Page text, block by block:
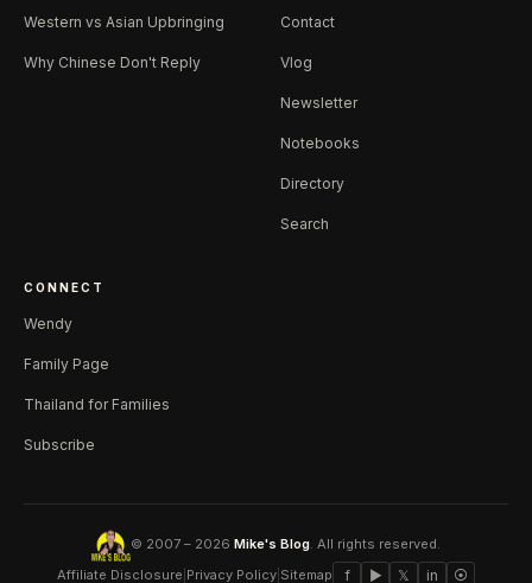
Western vs Asian Upbringing
Why Chinese Don't Reply
Contact
Vlog
Newsletter
Notebooks
Directory
Search
CONNECT
Wendy
Family Page
Thailand for Families
Subscribe
© 2007 – 2026Mike's Blog. All rights reserved.
Affiliate Disclosure Privacy Policy Sitemap f ▶ 𝕏 in ⦿